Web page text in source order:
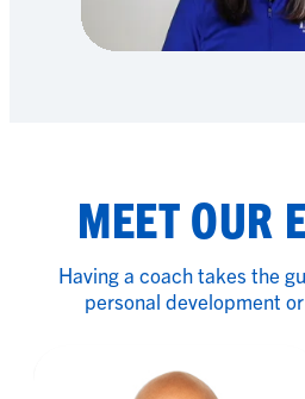
MEET OUR
Having a coach takes the
personal development